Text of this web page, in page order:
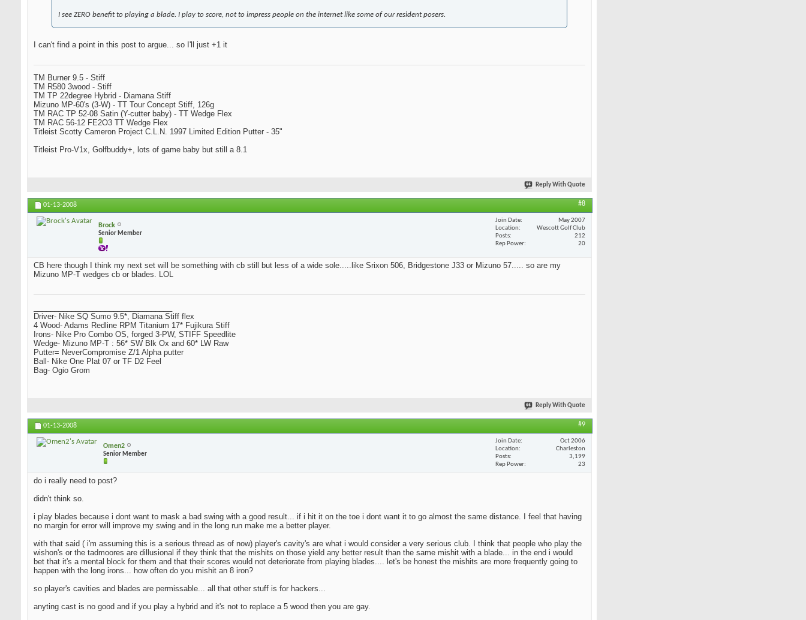
I see ZERO benefit to playing a blade. I play to score, not to impress people on the internet like some of our resident posers.
I can't find a point in this post to argue... so I'll just +1 it
TM Burner 9.5 - Stiff
TM R580 3wood - Stiff
TM TP 22degree Hybrid - Diamana Stiff
Mizuno MP-60's (3-W) - TT Tour Concept Stiff, 126g
TM RAC TP 52-08 Satin (Y-cutter baby) - TT Wedge Flex
TM RAC 56-12 FE2O3 TT Wedge Flex
Titleist Scotty Cameron Project C.L.N. 1997 Limited Edition Putter - 35"
Titleist Pro-V1x, Golfbuddy+, lots of game baby but still a 8.1
Reply With Quote
01-13-2008 #8
Brock
Senior Member
Join Date
May 2007
Location
Wescott Golf Club
Posts
212
Rep Power
20
CB here though I think my next set will be something with cb still but less of a wide sole.....like Srixon 506, Bridgestone J33 or Mizuno 57..... so are my
Mizuno MP-T wedges cb or blades. LOL
Driver- Nike SQ Sumo 9.5*, Diamana Stiff flex
4 Wood- Adams Redline RPM Titanium 17* Fujikura Stiff
Irons- Nike Pro Combo OS, forged 3-PW, STIFF Speedlite
Wedge- Mizuno MP-T : 56* SW Blk Ox and 60* LW Raw
Putter= NeverCompromise Z/1 Alpha putter
Ball- Nike One Plat 07 or TF D2 Feel
Bag- Ogio Grom
Reply With Quote
01-13-2008 #9
Omen2
Senior Member
Join Date
Oct 2006
Location
Charleston
Posts
3,199
Rep Power
23
do i really need to post?
didn't think so.
i play blades because i dont want to mask a bad swing with a good result... if i hit it on the toe i dont want it to go almost the same distance. I feel that having
no margin for error will improve my swing and in the long run make me a better player.
with that said ( i'm assuming this is a serious thread as of now) player's cavity's are what i would consider a very serious club. I think that people who play the
wishon's or the tadmoores are dillusional if they think that the mishits on those yield any better result than the same mishit with a blade... in the end i would
bet that it's a mental block for them and that their scores would not deteriorate from playing blades.... let's be honest the mishits are more frequently going to
happen with the long irons... how often do you mishit an 8 iron?
so player's cavities and blades are permissable... all that other stuff is for hackers...
anyting cast is no good and if you play a hybrid and it's not to replace a 5 wood then you are gay.